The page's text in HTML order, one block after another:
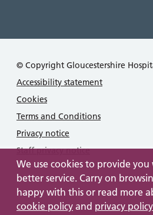
We use cookies to provide you
better service. Carry on
happy with this or read more
cookie policy and privacy policy
© Copyright Gloucestershire
Accessibility statement
Cookies
Terms and Conditions
Privacy notice
Staff privacy notice